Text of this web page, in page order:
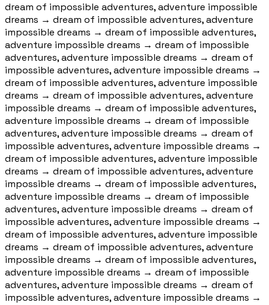
dream of impossible adventures, adventure impossible
dreams → dream of impossible adventures, adventure
impossible dreams → dream of impossible adventures,
adventure impossible dreams → dream of impossible
adventures, adventure impossible dreams → dream of
impossible adventures, adventure impossible dreams →
dream of impossible adventures, adventure impossible
dreams → dream of impossible adventures, adventure
impossible dreams → dream of impossible adventures,
adventure impossible dreams → dream of impossible
adventures, adventure impossible dreams → dream of
impossible adventures, adventure impossible dreams →
dream of impossible adventures, adventure impossible
dreams → dream of impossible adventures, adventure
impossible dreams → dream of impossible adventures,
adventure impossible dreams → dream of impossible
adventures, adventure impossible dreams → dream of
impossible adventures, adventure impossible dreams →
dream of impossible adventures, adventure impossible
dreams → dream of impossible adventures, adventure
impossible dreams → dream of impossible adventures,
adventure impossible dreams → dream of impossible
adventures, adventure impossible dreams → dream of
impossible adventures, adventure impossible dreams →